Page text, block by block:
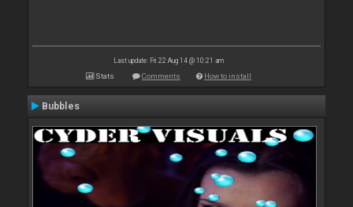
Last update: Fri 22 Aug 14 @ 10:21 am
Stats Comments How to install
Bubbles